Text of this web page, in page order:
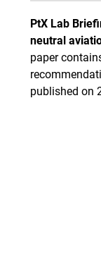
PtX Lab
neutral
paper
published on